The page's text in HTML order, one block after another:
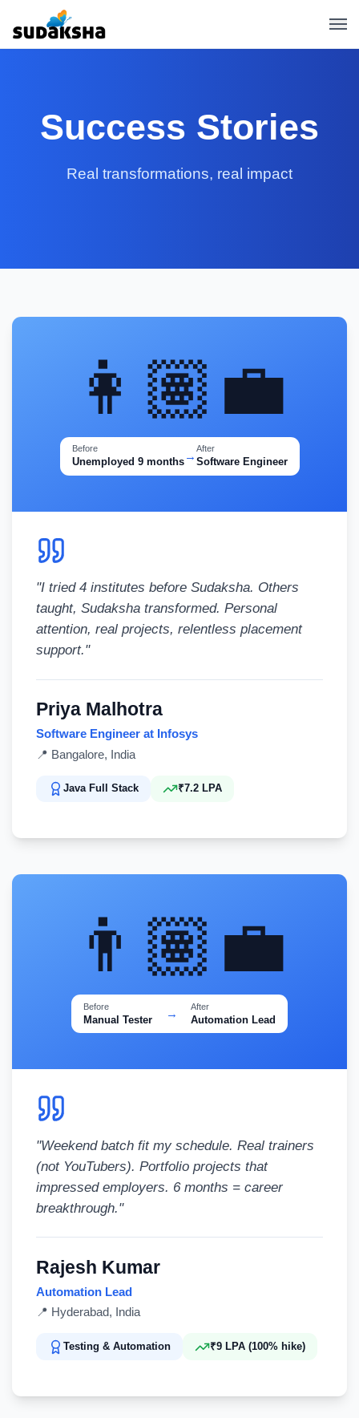
Success Stories
Real transformations, real impact
👩🏽‍💼
Before
Unemployed 9 months →
After
Software Engineer
"I tried 4 institutes before Sudaksha. Others
taught, Sudaksha transformed. Personal
attention, real projects, relentless placement
support."
Priya Malhotra
Software Engineer at Infosys
📍 Bangalore, India
Java Full Stack ₹7.2 LPA
👨🏽‍💼
Before
Manual Tester →
After
Automation Lead
"Weekend batch fit my schedule. Real trainers
(not YouTubers). Portfolio projects that
impressed employers. 6 months = career
breakthrough."
Rajesh Kumar
Automation Lead
📍 Hyderabad, India
Testing & Automation ₹9 LPA (100% hike)